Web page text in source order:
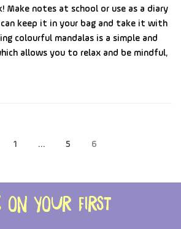
Make notes at school or use as a diary
keep it in your bag and take it with
colourful mandalas is a simple and
allows you to relax and be mindful,
1 … 5 6
on your first